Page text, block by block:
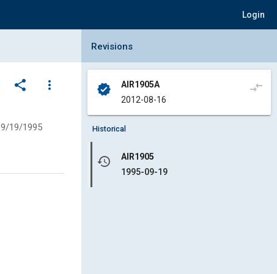
Login
share
more_vert
9/19/1995
Collapse Revisions Panel
Revisions
verified
AIR1905A
2012-08-16
compare_arrows
Historical
history
AIR1905
1995-09-19